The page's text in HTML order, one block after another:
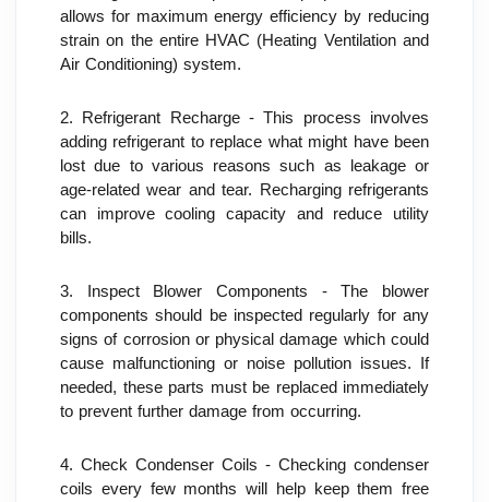
allows for maximum energy efficiency by reducing
strain on the entire HVAC (Heating Ventilation and
Air Conditioning) system.
2. Refrigerant Recharge - This process involves
adding refrigerant to replace what might have been
lost due to various reasons such as leakage or
age-related wear and tear. Recharging refrigerants
can improve cooling capacity and reduce utility
bills.
3. Inspect Blower Components - The blower
components should be inspected regularly for any
signs of corrosion or physical damage which could
cause malfunctioning or noise pollution issues. If
needed, these parts must be replaced immediately
to prevent further damage from occurring.
4. Check Condenser Coils - Checking condenser
coils every few months will help keep them free